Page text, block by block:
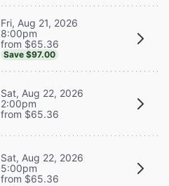
Fri, Aug 21, 2026
8:00pm
from $65.36
Save $97.00
Sat, Aug 22, 2026
2:00pm
from $65.36
Sat, Aug 22, 2026
5:00pm
from $65.36